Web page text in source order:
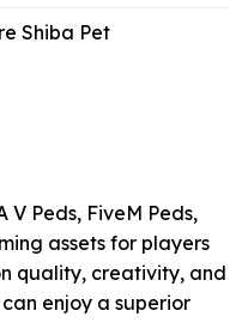
Shiba Pet
V Peds, FiveM Peds,
assets for players
quality, creativity, and
enjoy a superior